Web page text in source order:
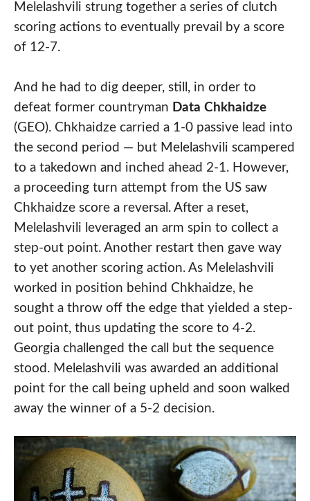
Melelashvili strung together a series of clutch
scoring actions to eventually prevail by a score
of 12-7.
And he had to dig deeper, still, in order to
defeat former countryman Data Chkhaidze
(GEO). Chkhaidze carried a 1-0 passive lead into
the second period — but Melelashvili scampered
to a takedown and inched ahead 2-1. However,
a proceeding turn attempt from the US saw
Chkhaidze score a reversal. After a reset,
Melelashvili leveraged an arm spin to collect a
step-out point. Another restart then gave way
to yet another scoring action. As Melelashvili
worked in position behind Chkhaidze, he
sought a throw off the edge that yielded a step-
out point, thus updating the score to 4-2.
Georgia challenged the call but the sequence
stood. Melelashvili was awarded an additional
point for the call being upheld and soon walked
away the winner of a 5-2 decision.